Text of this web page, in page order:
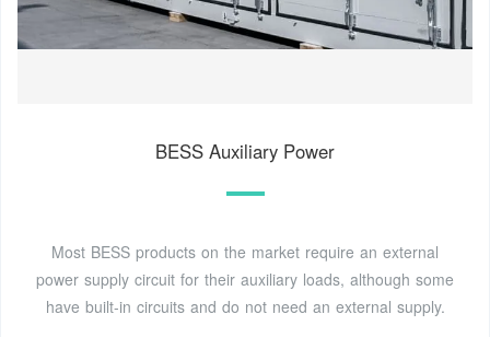
BESS Auxiliary Power
Most BESS products on the market require an external
power supply circuit for their auxiliary loads, although some
have built-in circuits and do not need an external supply.